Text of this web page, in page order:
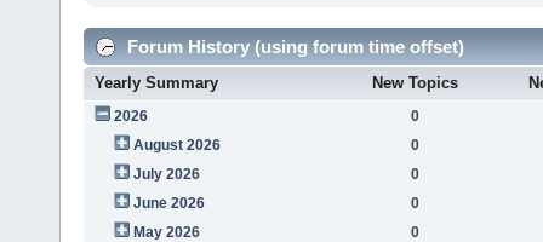
Forum History (using forum time offset)
Yearly Summary New Topics
2026
0
August 2026
0
July 2026
0
June 2026
0
May 2026
0